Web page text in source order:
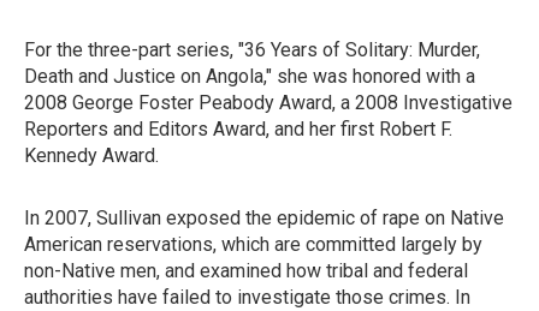
For the three-part series, "36 Years of Solitary: Murder,
Death and Justice on Angola," she was honored with a
2008 George Foster Peabody Award, a 2008 Investigative
Reporters and Editors Award, and her first Robert F.
Kennedy Award.
In 2007, Sullivan exposed the epidemic of rape on Native
American reservations, which are committed largely by
non-Native men, and examined how tribal and federal
authorities have failed to investigate those crimes. In